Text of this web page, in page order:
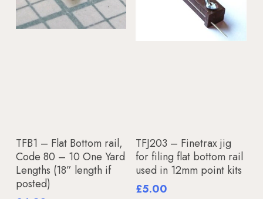
Add To Basket
TFB1 – Flat Bottom rail,
Code 80 – 10 One Yard
Lengths (18” length if
posted)
Add To Basket
TFJ203 – Finetrax jig
for filing flat bottom rail
used in 12mm point kits
£5.00